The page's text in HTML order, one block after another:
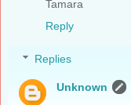
Tamara
Reply
Replies
Unknown